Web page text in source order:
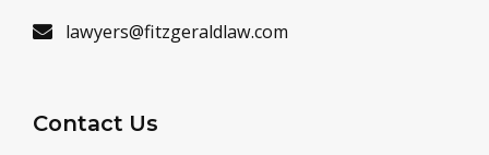
lawyers@fitzgeraldlaw.com
Contact Us